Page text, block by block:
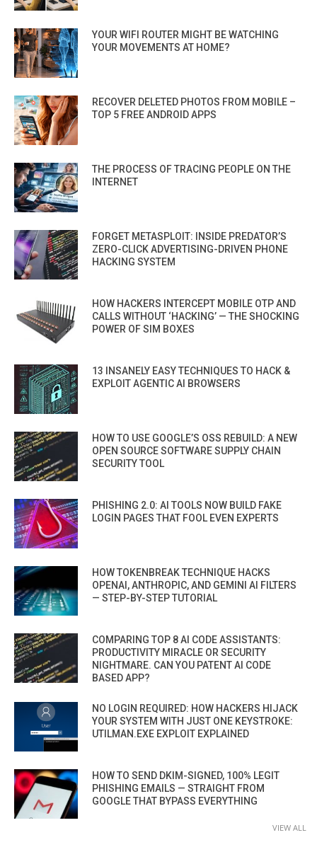
YOUR WIFI ROUTER MIGHT BE WATCHING
YOUR MOVEMENTS AT HOME?
RECOVER DELETED PHOTOS FROM MOBILE –
TOP 5 FREE ANDROID APPS
THE PROCESS OF TRACING PEOPLE ON THE
INTERNET
FORGET METASPLOIT: INSIDE PREDATOR’S
ZERO-CLICK ADVERTISING-DRIVEN PHONE
HACKING SYSTEM
HOW HACKERS INTERCEPT MOBILE OTP AND
CALLS WITHOUT ‘HACKING’ — THE SHOCKING
POWER OF SIM BOXES
13 INSANELY EASY TECHNIQUES TO HACK &
EXPLOIT AGENTIC AI BROWSERS
HOW TO USE GOOGLE’S OSS REBUILD: A NEW
OPEN SOURCE SOFTWARE SUPPLY CHAIN
SECURITY TOOL
PHISHING 2.0: AI TOOLS NOW BUILD FAKE
LOGIN PAGES THAT FOOL EVEN EXPERTS
HOW TOKENBREAK TECHNIQUE HACKS
OPENAI, ANTHROPIC, AND GEMINI AI FILTERS
— STEP-BY-STEP TUTORIAL
COMPARING TOP 8 AI CODE ASSISTANTS:
PRODUCTIVITY MIRACLE OR SECURITY
NIGHTMARE. CAN YOU PATENT AI CODE
BASED APP?
NO LOGIN REQUIRED: HOW HACKERS HIJACK
YOUR SYSTEM WITH JUST ONE KEYSTROKE:
UTILMAN.EXE EXPLOIT EXPLAINED
HOW TO SEND DKIM-SIGNED, 100% LEGIT
PHISHING EMAILS — STRAIGHT FROM
GOOGLE THAT BYPASS EVERYTHING
VIEW ALL